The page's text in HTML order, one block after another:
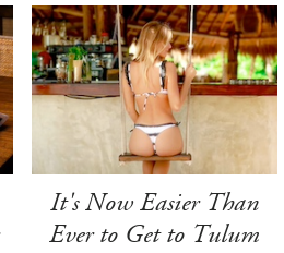
It's Now Easier Than
Ever to Get to Tulum